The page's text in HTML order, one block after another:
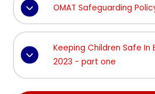
OMAT Safeguarding
Keeping Children Safe In
2023 - part one